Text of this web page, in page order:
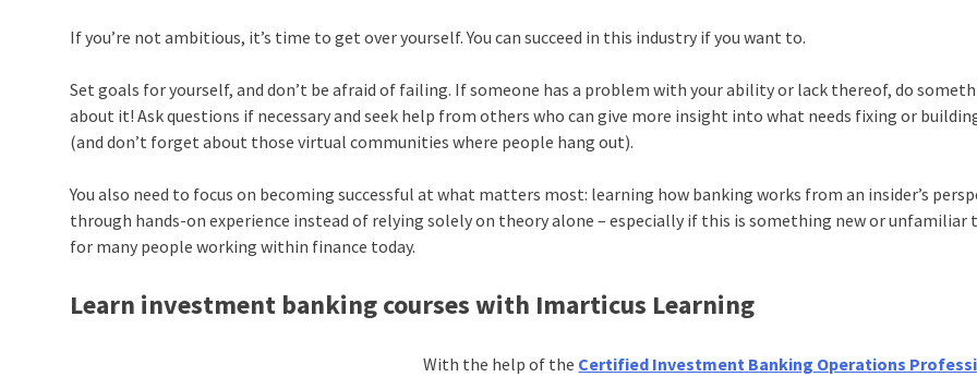
If you’re not ambitious, it’s time to get over yourself. You can succeed in this industry if you want to.
Set goals for yourself, and don’t be afraid of failing. If someone has a problem with your ability or lack thereof, do
about it! Ask questions if necessary and seek help from others who can give more insight into what needs fixing or
(and don’t forget about those virtual communities where people hang out).
You also need to focus on becoming successful at what matters most: learning how banking works from an insider’s
through hands-on experience instead of relying solely on theory alone – especially if this is something new or
for many people working within finance today.
Learn investment banking courses with Imarticus Learning
With the help of the Certified Investment Banking Operations